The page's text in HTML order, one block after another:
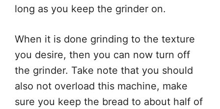
long as you keep the grinder on.
When it is done grinding to the texture
you desire, then you can now turn off
the grinder. Take note that you should
also not overload this machine, make
sure you keep the bread to about half of